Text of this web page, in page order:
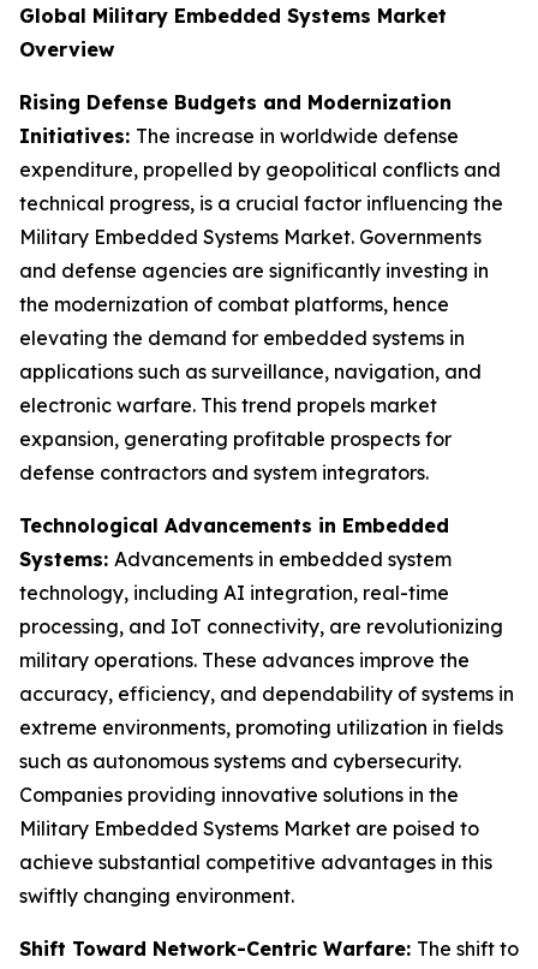
Global Military Embedded Systems Market
Overview
Rising Defense Budgets and Modernization
Initiatives: The increase in worldwide defense
expenditure, propelled by geopolitical conflicts and
technical progress, is a crucial factor influencing the
Military Embedded Systems Market. Governments
and defense agencies are significantly investing in
the modernization of combat platforms, hence
elevating the demand for embedded systems in
applications such as surveillance, navigation, and
electronic warfare. This trend propels market
expansion, generating profitable prospects for
defense contractors and system integrators.
Technological Advancements in Embedded
Systems: Advancements in embedded system
technology, including AI integration, real-time
processing, and IoT connectivity, are revolutionizing
military operations. These advances improve the
accuracy, efficiency, and dependability of systems in
extreme environments, promoting utilization in fields
such as autonomous systems and cybersecurity.
Companies providing innovative solutions in the
Military Embedded Systems Market are poised to
achieve substantial competitive advantages in this
swiftly changing environment.
Shift Toward Network-Centric Warfare: The shift to